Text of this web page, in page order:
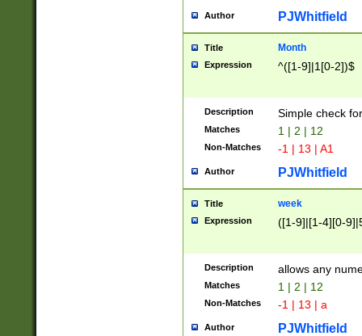
Author PJWhitfield
Title Month
Expression ^([1-9]|1[0-2])$
Description Simple check
Matches 1 | 2 | 12
Non-Matches -1 | 13 | A1
Author PJWhitfield
Title week
Expression ([1-9]|[1-4][0-
Description allows any
Matches 1 | 2 | 12
Non-Matches -1 | 13 | a
Author PJWhitfield